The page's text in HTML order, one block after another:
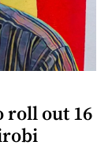
roll out 16